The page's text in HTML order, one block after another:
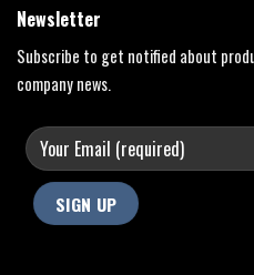
Newsletter
Subscribe to get notified about
company news.